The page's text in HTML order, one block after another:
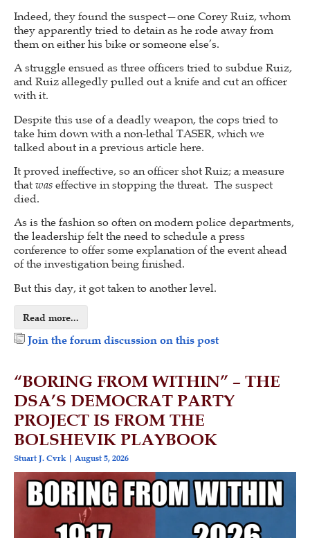
Indeed, they found the suspect—one Corey Ruiz, whom
they apparently tried to detain as he rode away from
them on either his bike or someone else’s.
A struggle ensued as three officers tried to subdue Ruiz,
and Ruiz allegedly pulled out a knife and cut an officer
with it.
Despite this use of a deadly weapon, the cops tried to
take him down with a non-lethal TASER, which we
talked about in a previous article here.
It proved ineffective, so an officer shot Ruiz; a measure
that was effective in stopping the threat. The suspect
died.
As is the fashion so often on modern police departments,
the leadership felt the need to schedule a press
conference to offer some explanation of the event ahead
of the investigation being finished.
But this day, it got taken to another level.
Read more...
Join the forum discussion on this post
“BORING FROM WITHIN” – THE
DSA’S DEMOCRAT PARTY
PROJECT IS FROM THE
BOLSHEVIK PLAYBOOK
Stuart J. Cvrk August 5, 2026